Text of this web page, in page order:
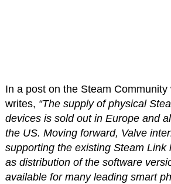
In a post on the Steam Community
writes, “The supply of physical
devices is sold out in Europe and
the US. Moving forward, Valve
supporting the existing Steam Link
as distribution of the software
available for many leading smart